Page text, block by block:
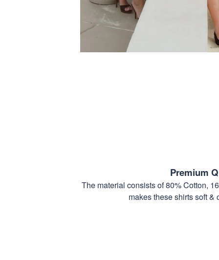
Premium
The material consists of 80% Cotton,
makes these shirts soft &